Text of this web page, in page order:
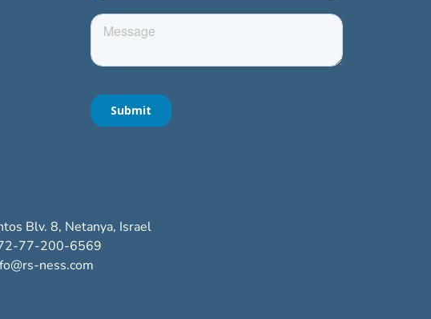
Blv. 8, Netanya, Israel
77-200-6569
ness.com